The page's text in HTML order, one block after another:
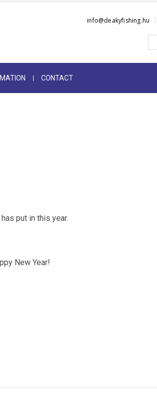
info@deakyfishing.hu
CONTACT
put in this year.
New Year!